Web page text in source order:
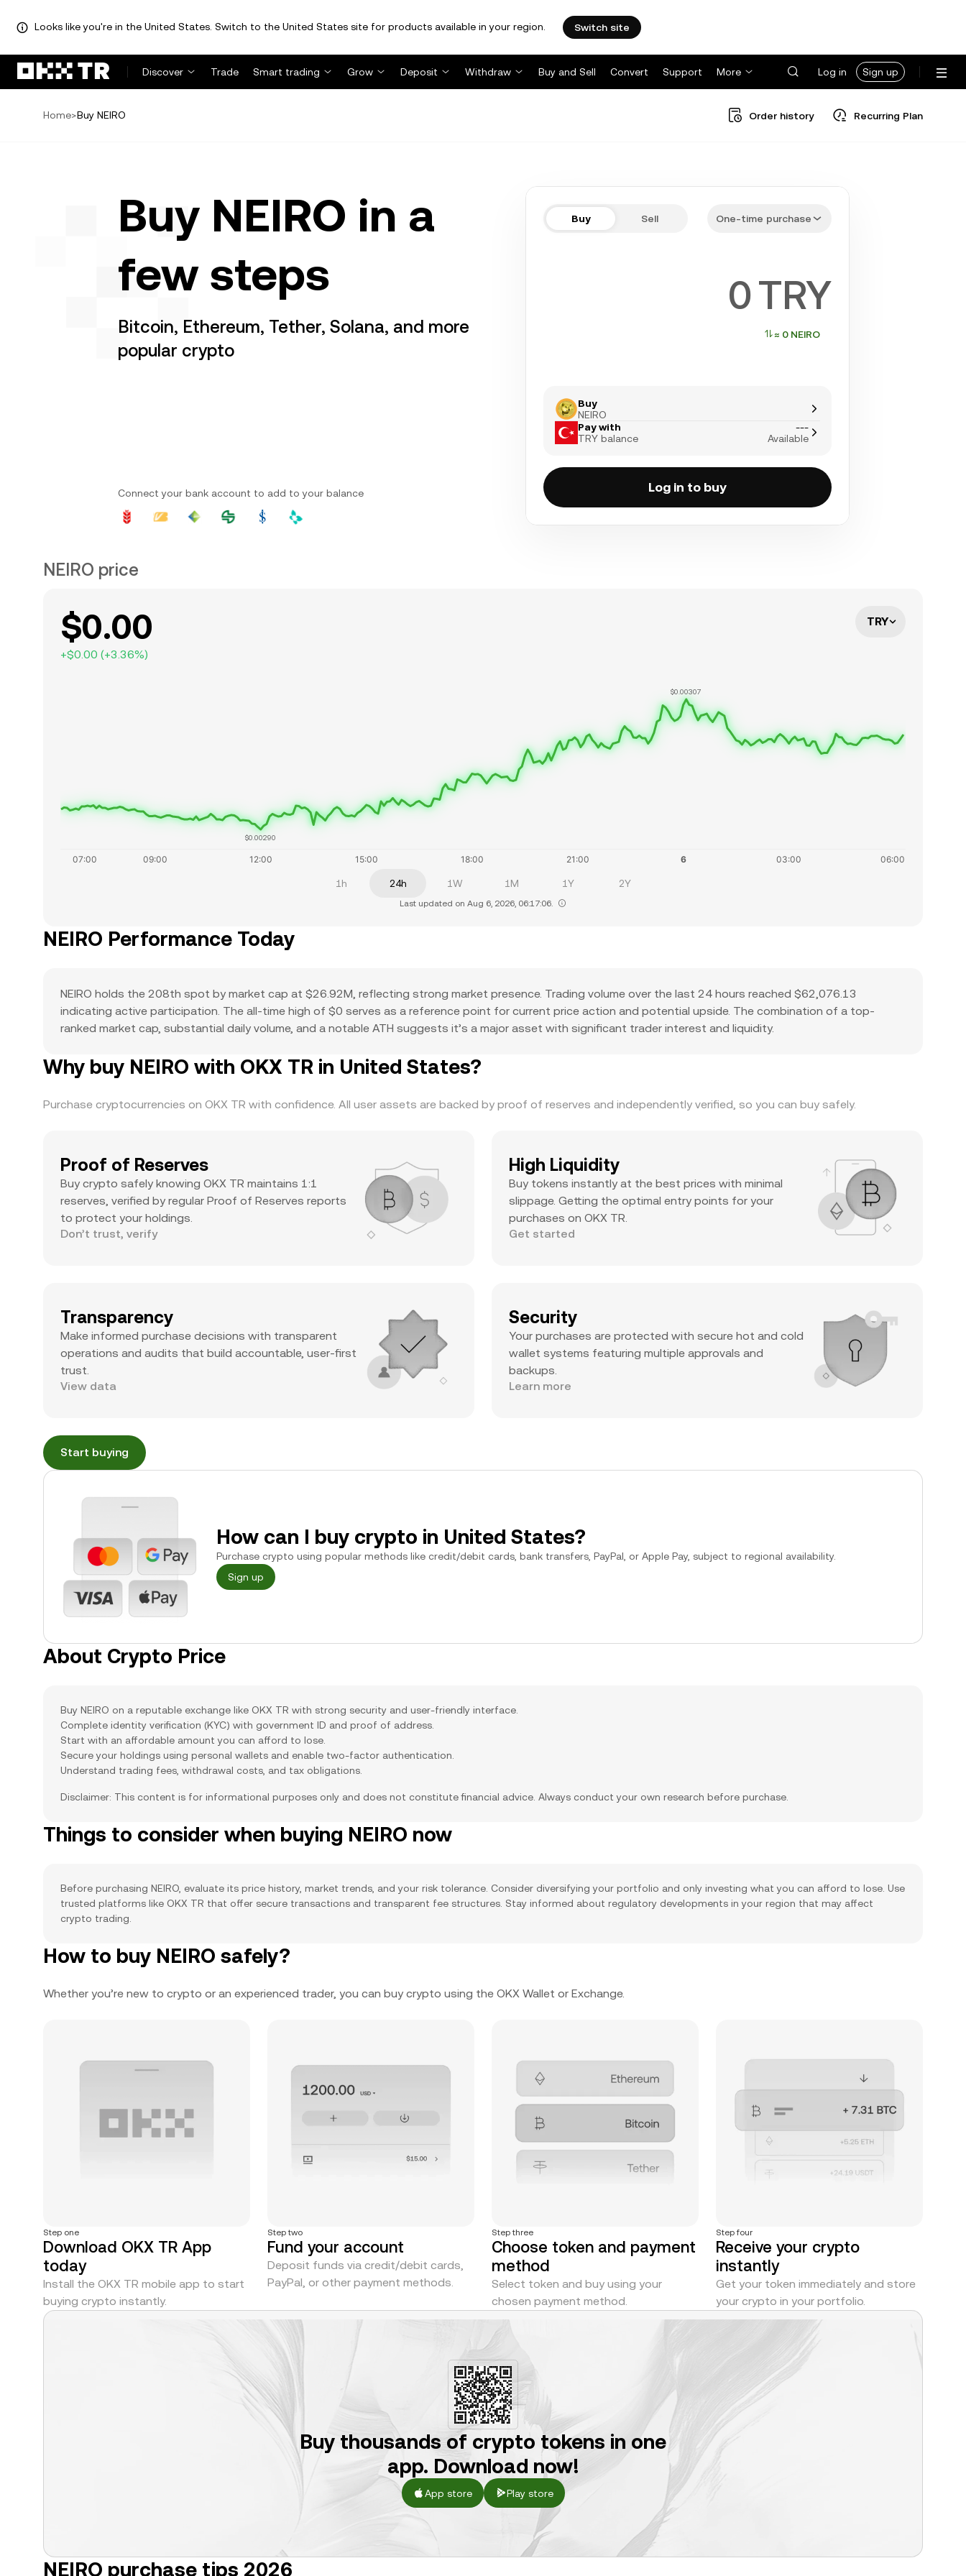
Looks like you're in the United States. Switch to the United States site for products available in your region. Switch site
Discover Trade Smart trading Grow Deposit Withdraw Buy and Sell Convert Support More Log in Sign up
Home>Buy NEIRO Order history Recurring Plan
Buy NEIRO in a
few steps
Bitcoin, Ethereum, Tether, Solana, and more
popular crypto
Buy Sell One-time purchase
TRY
≈ 0 NEIRO
Buy
NEIRO
Pay with
TRY balance
---
Available
Log in to buy
Connect your bank account to add to your balance
NEIRO price
$0.00
+$0.00 (+3.36%)
TRY
$0.00307
$0.00290
1h 24h 1W 1M 1Y 2Y
Last updated on Aug 6, 2026, 06:17:06.
NEIRO Performance Today
NEIRO holds the 208th spot by market cap at $26.92M, reflecting strong market presence. Trading volume over the last 24 hours reached $62,076.13
indicating active participation. The all-time high of $0 serves as a reference point for current price action and potential upside. The combination of a top-
ranked market cap, substantial daily volume, and a notable ATH suggests it’s a major asset with significant trader interest and liquidity.
Why buy NEIRO with OKX TR in United States?
Purchase cryptocurrencies on OKX TR with confidence. All user assets are backed by proof of reserves and independently verified, so you can buy safely.
Proof of Reserves
Buy crypto safely knowing OKX TR maintains 1:1
reserves, verified by regular Proof of Reserves reports
to protect your holdings.
Don’t trust, verify
High Liquidity
Buy tokens instantly at the best prices with minimal
slippage. Getting the optimal entry points for your
purchases on OKX TR.
Get started
Transparency
Make informed purchase decisions with transparent
operations and audits that build accountable, user-first
trust.
View data
Security
Your purchases are protected with secure hot and cold
wallet systems featuring multiple approvals and
backups.
Learn more
Start buying
How can I buy crypto in United States?
Purchase crypto using popular methods like credit/debit cards, bank transfers, PayPal, or Apple Pay, subject to regional availability.
Sign up
About Crypto Price
Buy NEIRO on a reputable exchange like OKX TR with strong security and user-friendly interface.
Complete identity verification (KYC) with government ID and proof of address.
Start with an affordable amount you can afford to lose.
Secure your holdings using personal wallets and enable two-factor authentication.
Understand trading fees, withdrawal costs, and tax obligations.
Disclaimer: This content is for informational purposes only and does not constitute financial advice. Always conduct your own research before purchase.
Things to consider when buying NEIRO now
Before purchasing NEIRO, evaluate its price history, market trends, and your risk tolerance. Consider diversifying your portfolio and only investing what you can afford to lose. Use
trusted platforms like OKX TR that offer secure transactions and transparent fee structures. Stay informed about regulatory developments in your region that may affect
crypto trading.
How to buy NEIRO safely?
Whether you’re new to crypto or an experienced trader, you can buy crypto using the OKX Wallet or Exchange.
Step one
Download OKX TR App
today
Install the OKX TR mobile app to start
buying crypto instantly.
Step two
Fund your account
Deposit funds via credit/debit cards,
PayPal, or other payment methods.
Step three
Choose token and payment
method
Select token and buy using your
chosen payment method.
Step four
Receive your crypto
instantly
Get your token immediately and store
your crypto in your portfolio.
Buy thousands of crypto tokens in one
app. Download now!
App store Play store
NEIRO purchase tips 2026